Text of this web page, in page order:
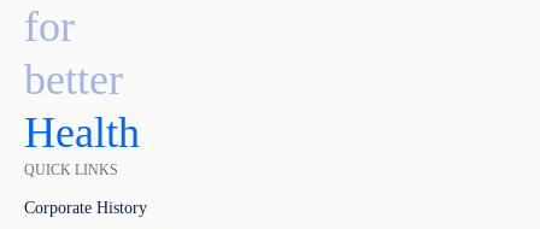
for
better
Health
QUICK LINKS
Corporate History